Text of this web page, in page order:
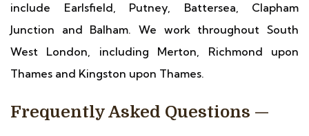
include Earlsfield, Putney, Battersea, Clapham
Junction and Balham. We work throughout South
West London, including Merton, Richmond upon
Thames and Kingston upon Thames.
Frequently Asked Questions —